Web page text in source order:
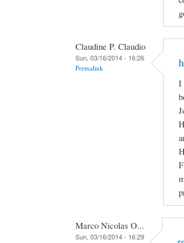
Claudine P. Claudio
Sun, 03/16/2014 - 16:26
Permalink
I
Marco Nicolas O...
Sun, 03/16/2014 - 16:29